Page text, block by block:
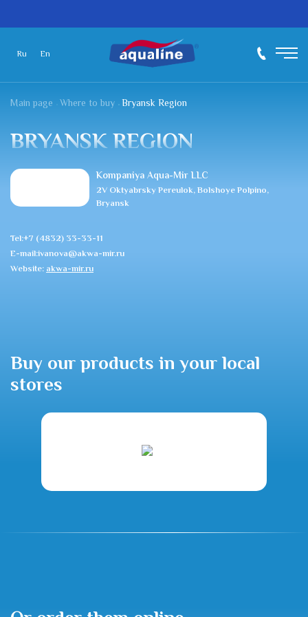
Ru En
Main page Where to buy Bryansk Region
BRYANSK REGION
Kompaniya Aqua-Mir LLC
2V Oktyabrsky Pereulok, Bolshoye Polpino,
Bryansk
Tel:+7 (4832) 33-33-11
E-mail:ivanova@akwa-mir.ru
Website:akwa-mir.ru
Buy our products in your local
stores